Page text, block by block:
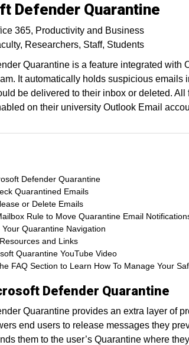
Defender Quarantine
365
Productivity and Business
Researchers Staff Students
Quarantine is a feature integrated with
It automatically holds suspicious
be delivered to their inbox or deleted.
on their university Outlook Email
Defender Quarantine
Quarantined Emails
or Delete Emails
Rule to Move Quarantine Email
Quarantine Navigation
and Links
Quarantine YouTube Video
FAQ Section to Learn How To Manage Your
Defender Quarantine
Quarantine provides an extra layer of
end users to release messages they
them to the user’s Quarantine where